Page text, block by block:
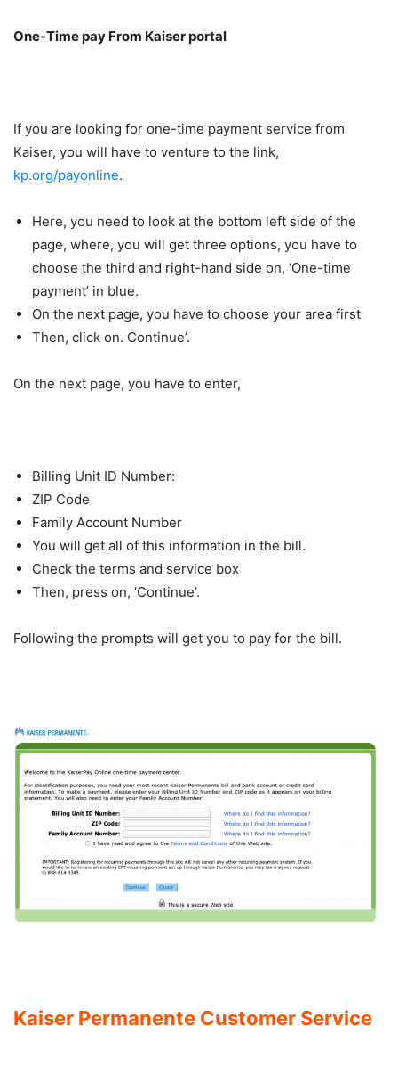
One-Time pay From Kaiser portal
If you are looking for one-time payment service from
Kaiser, you will have to venture to the link,
kp.org/payonline.
Here, you need to look at the bottom left side of the
page, where, you will get three options, you have to
choose the third and right-hand side on, ‘One-time
payment’ in blue.
On the next page, you have to choose your area first
Then, click on. Continue’.
On the next page, you have to enter,
Billing Unit ID Number:
ZIP Code
Family Account Number
You will get all of this information in the bill.
Check the terms and service box
Then, press on, ‘Continue’.
Following the prompts will get you to pay for the bill.
Kaiser Permanente Customer Service